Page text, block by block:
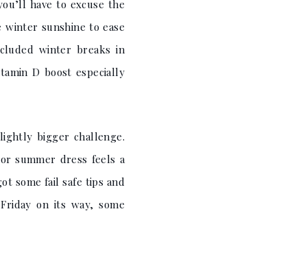
have to excuse the
sunshine to ease
winter breaks in
D boost especially
bigger challenge.
summer dress feels a
some fail safe tips and
on its way, some